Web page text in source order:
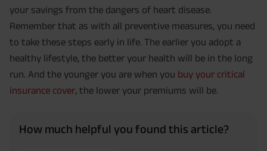
your savings from the dangers of heart disease.
Remember that as with all preventive measures, you need
to take these steps early in life. The earlier you adopt a
healthy lifestyle, the better your health will be in the long
run. And the younger you are when you buy your critical
insurance cover, the lower your premiums will be.
How much helpful you found this article?